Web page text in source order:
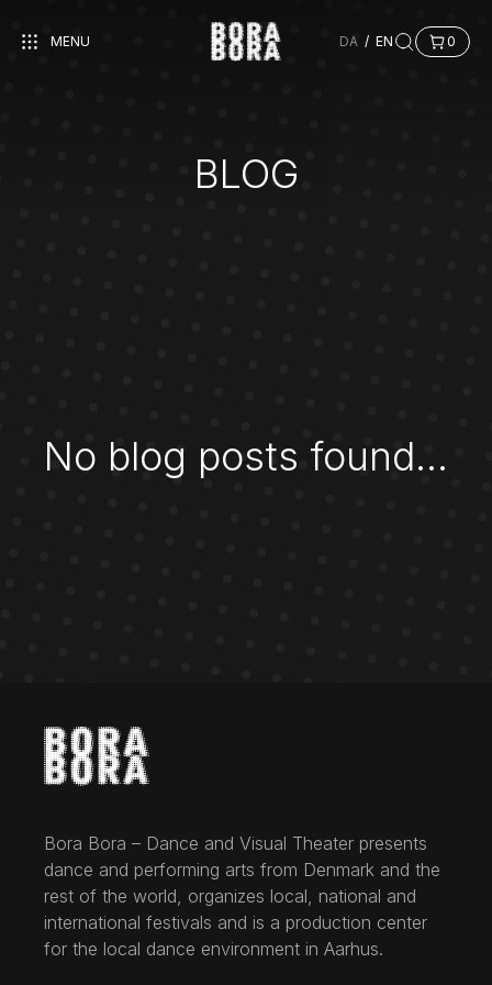
MENU DA / EN 0
BLOG
No blog posts found...
Bora Bora – Dance and Visual Theater presents
dance and performing arts from Denmark and the
rest of the world, organizes local, national and
international festivals and is a production center
for the local dance environment in Aarhus.